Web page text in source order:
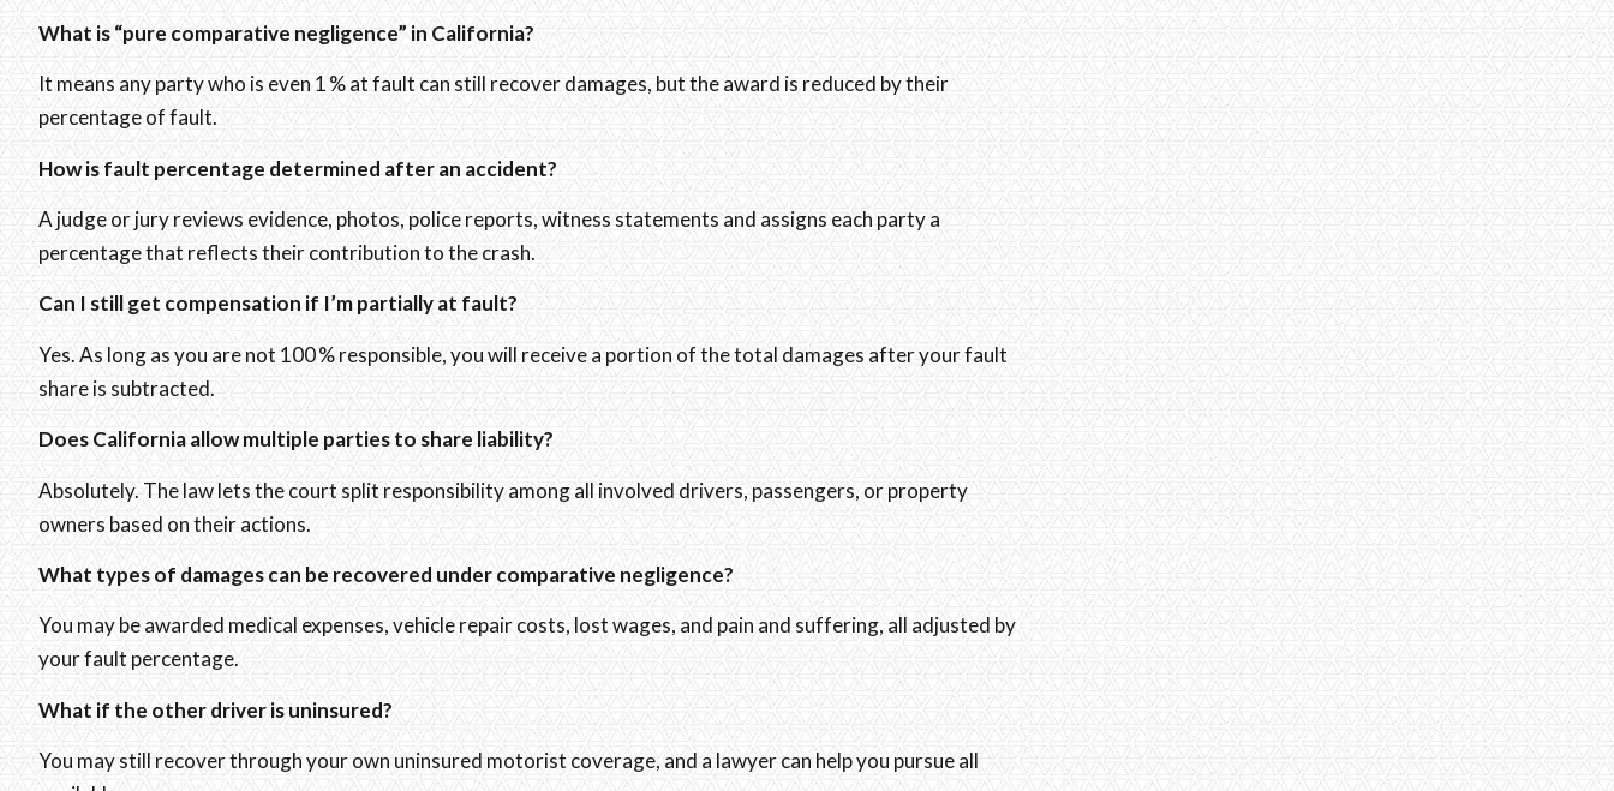
What is “pure comparative negligence” in California?
It means any party who is even 1 % at fault can still recover damages, but the award is reduced by their
percentage of fault.
How is fault percentage determined after an accident?
A judge or jury reviews evidence, photos, police reports, witness statements and assigns each party a
percentage that reflects their contribution to the crash.
Can I still get compensation if I’m partially at fault?
Yes. As long as you are not 100 % responsible, you will receive a portion of the total damages after your fault
share is subtracted.
Does California allow multiple parties to share liability?
Absolutely. The law lets the court split responsibility among all involved drivers, passengers, or property
owners based on their actions.
What types of damages can be recovered under comparative negligence?
You may be awarded medical expenses, vehicle repair costs, lost wages, and pain and suffering, all adjusted by
your fault percentage.
What if the other driver is uninsured?
You may still recover through your own uninsured motorist coverage, and a lawyer can help you pursue all